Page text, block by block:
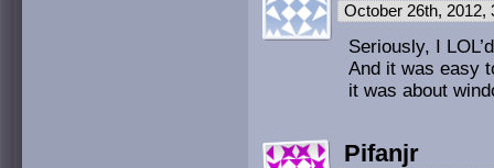
October 26th, 2012,
Seriously, I
And it was easy
it was about
Pifanjr